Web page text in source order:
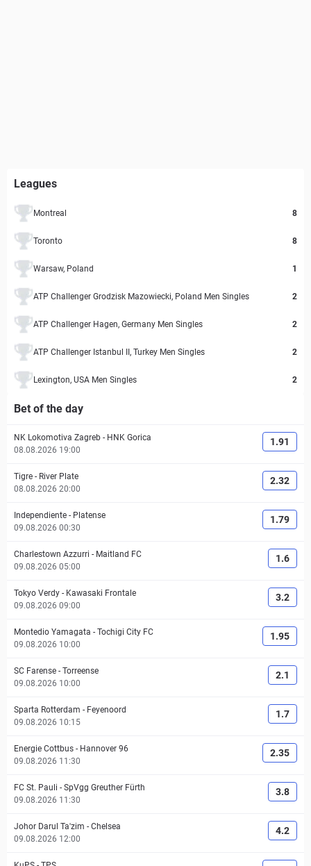
Leagues
Montreal 8
Toronto 8
Warsaw, Poland 1
ATP Challenger Grodzisk Mazowiecki, Poland Men Singles 2
ATP Challenger Hagen, Germany Men Singles 2
ATP Challenger Istanbul II, Turkey Men Singles 2
Lexington, USA Men Singles 2
Bet of the day
NK Lokomotiva Zagreb - HNK Gorica
08.08.2026 19:00
1.91
Tigre - River Plate
08.08.2026 20:00
2.32
Independiente - Platense
09.08.2026 00:30
1.79
Charlestown Azzurri - Maitland FC
09.08.2026 05:00
1.6
Tokyo Verdy - Kawasaki Frontale
09.08.2026 09:00
3.2
Montedio Yamagata - Tochigi City FC
09.08.2026 10:00
1.95
SC Farense - Torreense
09.08.2026 10:00
2.1
Sparta Rotterdam - Feyenoord
09.08.2026 10:15
1.7
Energie Cottbus - Hannover 96
09.08.2026 11:30
2.35
FC St. Pauli - SpVgg Greuther Fürth
09.08.2026 11:30
3.8
Johor Darul Ta'zim - Chelsea
09.08.2026 12:00
4.2